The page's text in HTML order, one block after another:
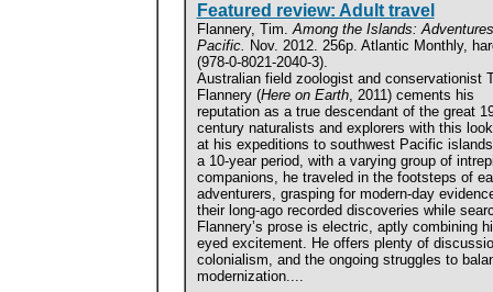
Featured review: Adult travel
Flannery, Tim.Among the Islands:
Pacific. Nov. 2012. 256p. Atlantic Monthly,
(978-0-8021-2040-3).
Australian field zoologist and conservationist
Flannery (Here on Earth, 2011) cements his
reputation as a true descendant of the great
century naturalists and explorers with this
at his expeditions to southwest Pacific
a 10-year period, with a varying group of
companions, he traveled in the footsteps of
adventurers, grasping for modern-day
their long-ago recorded discoveries while
Flannery’s prose is electric, aptly combining
eyed excitement. He offers plenty of
colonialism, and the ongoing struggles to
modernization....